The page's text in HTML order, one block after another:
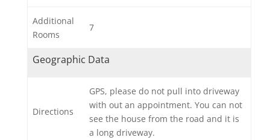
Additional
Rooms
7
Geographic Data
Directions
GPS, please do not pull into driveway
with out an appointment. You can not
see the house from the road and it is
a long driveway.